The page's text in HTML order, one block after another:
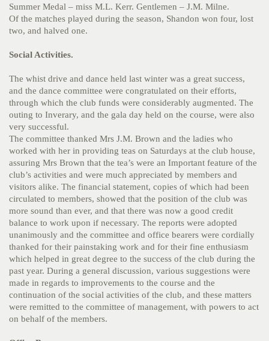
Summer Medal – miss M.L. Kerr. Gentlemen – J.M. Milne.
Of the matches played during the season, Shandon won four, lost
two, and halved one.
Social Activities.
The whist drive and dance held last winter was a great success,
and the dance committee were congratulated on their efforts,
through which the club funds were considerably augmented. The
outing to Inverary, and the gala day held on the course, were also
very successful.
The committee thanked Mrs J.M. Brown and the ladies who
worked with her in providing teas on Saturdays at the club house,
assuring Mrs Brown that the tea’s were an Important feature of the
club’s activities and were much appreciated by members and
visitors alike. The financial statement, copies of which had been
circulated to members, showed that the position of the club was
more sound than ever, and that there was now a good credit
balance to work upon if necessary. The reports were adopted
unanimously and the committee and office bearers were cordially
thanked for their painstaking work and for their fine enthusiasm
which helped in great degree to the success of the club during the
past year. During a general discussion, various suggestions were
made in regards to improvements to the course and the
continuation of the social activities of the club, and these matters
were remitted to the committee of management, with powers to act
on behalf of the members.